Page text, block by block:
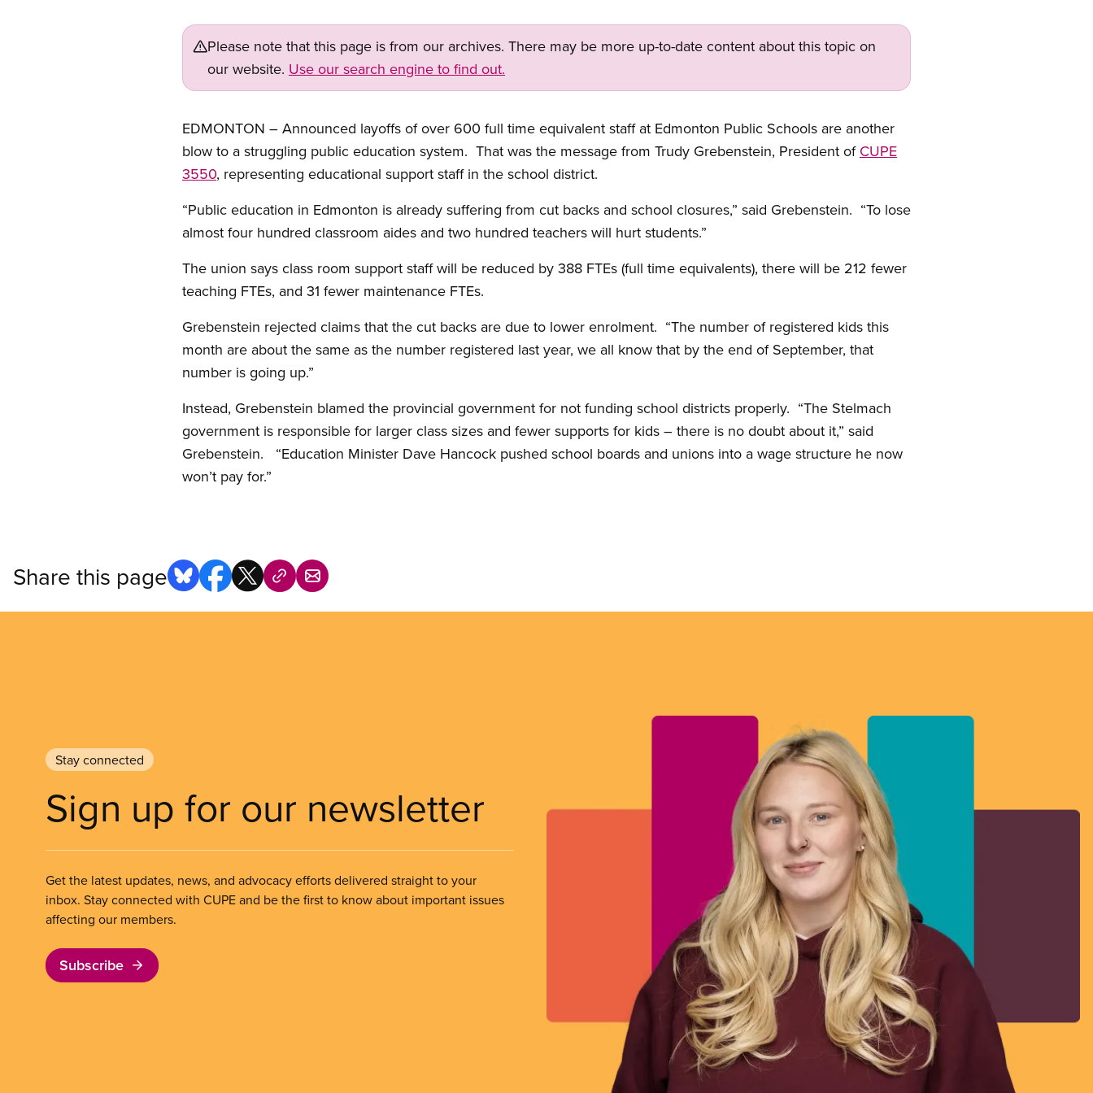
Please note that this page is from our archives. There may be more up-to-date content about this topic on
our website. Use our search engine to find out.
EDMONTON – Announced layoffs of over 600 full time equivalent staff at Edmonton Public Schools are another
blow to a struggling public education system. That was the message from Trudy Grebenstein, President of CUPE
3550, representing educational support staff in the school district.
“Public education in Edmonton is already suffering from cut backs and school closures,” said Grebenstein. “To lose
almost four hundred classroom aides and two hundred teachers will hurt students.”
The union says class room support staff will be reduced by 388 FTEs (full time equivalents), there will be 212 fewer
teaching FTEs, and 31 fewer maintenance FTEs.
Grebenstein rejected claims that the cut backs are due to lower enrolment. “The number of registered kids this
month are about the same as the number registered last year, we all know that by the end of September, that
number is going up.”
Instead, Grebenstein blamed the provincial government for not funding school districts properly. “The Stelmach
government is responsible for larger class sizes and fewer supports for kids – there is no doubt about it,” said
Grebenstein. “Education Minister Dave Hancock pushed school boards and unions into a wage structure he now
won’t pay for.”
Share this page
Stay connected
Sign up for our newsletter
Get the latest updates, news, and advocacy efforts delivered straight to your
inbox. Stay connected with CUPE and be the first to know about important issues
affecting our members.
Subscribe